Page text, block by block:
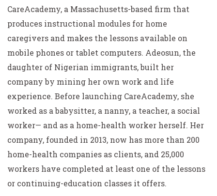
CareAcademy, a Massachusetts-based firm that
produces instructional modules for home
caregivers and makes the lessons available on
mobile phones or tablet computers. Adeosun, the
daughter of Nigerian immigrants, built her
company by mining her own work and life
experience. Before launching CareAcademy, she
worked as a babysitter, a nanny, a teacher, a social
worker— and as a home-health worker herself. Her
company, founded in 2013, now has more than 200
home-health companies as clients, and 25,000
workers have completed at least one of the lessons
or continuing-education classes it offers.